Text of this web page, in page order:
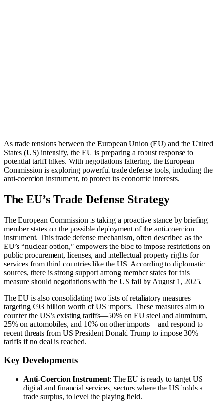
As trade tensions between the European Union (EU) and the United
States (US) intensify, the EU is preparing a robust response to
potential tariff hikes. With negotiations faltering, the European
Commission is exploring powerful trade defense tools, including the
anti-coercion instrument, to protect its economic interests.
The EU’s Trade Defense Strategy
The European Commission is taking a proactive stance by briefing
member states on the possible deployment of the anti-coercion
instrument. This trade defense mechanism, often described as the
EU’s “nuclear option,” empowers the bloc to impose restrictions on
public procurement, licenses, and intellectual property rights for
services from third countries like the US. According to diplomatic
sources, there is strong support among member states for this
measure should negotiations with the US fail by August 1, 2025.
The EU is also consolidating two lists of retaliatory measures
targeting €93 billion worth of US imports. These measures aim to
counter the US’s existing tariffs—50% on EU steel and aluminum,
25% on automobiles, and 10% on other imports—and respond to
recent threats from US President Donald Trump to impose 30%
tariffs if no deal is reached.
Key Developments
Anti-Coercion Instrument: The EU is ready to target US
digital and financial services, sectors where the US holds a
trade surplus, to level the playing field.